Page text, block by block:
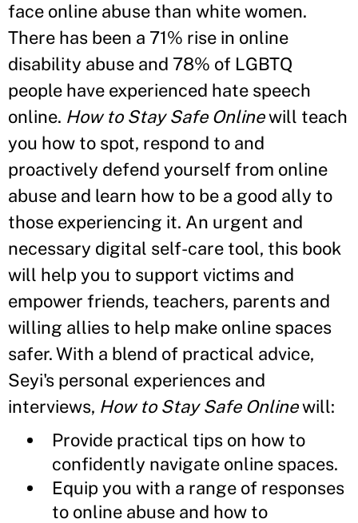
face online abuse than white women.
There has been a 71% rise in online
disability abuse and 78% of LGBTQ
people have experienced hate speech
online. How to Stay Safe Onlinewill teach
you how to spot, respond to and
proactively defend yourself from online
abuse and learn how to be a good ally to
those experiencing it. An urgent and
necessary digital self-care tool, this book
will help you to support victims and
empower friends, teachers, parents and
willing allies to help make online spaces
safer. With a blend of practical advice,
Seyi's personal experiences and
interviews, How to Stay Safe Onlinewill:
Provide practical tips on how to
confidently navigate online spaces.
Equip you with a range of responses
to online abuse and how to